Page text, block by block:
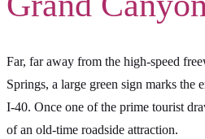
Far, far away from the high-speed
Springs, a large green sign marks the
I-40. Once one of the prime tourist
of an old-time roadside attraction.